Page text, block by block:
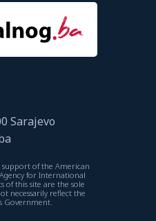
Sarajevo
support of the American
for International
of this site are the sole
necessarily reflect the
Government.